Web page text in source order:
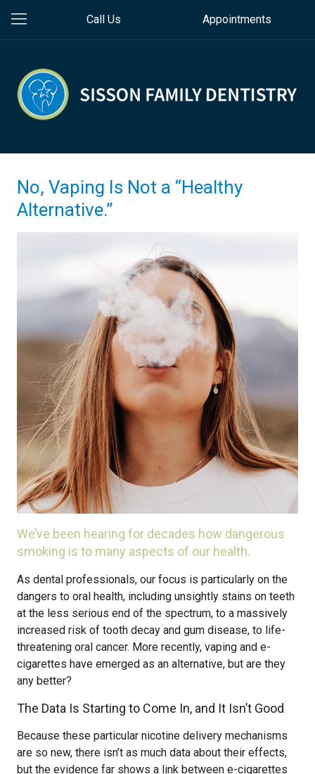
Call Us Appointments
No, Vaping Is Not a “Healthy
Alternative.”
We’ve been hearing for decades how dangerous
smoking is to many aspects of our health.
As dental professionals, our focus is particularly on the
dangers to oral health, including unsightly stains on teeth
at the less serious end of the spectrum, to a massively
increased risk of tooth decay and gum disease, to life-
threatening oral cancer. More recently, vaping and e-
cigarettes have emerged as an alternative, but are they
any better?
The Data Is Starting to Come In, and It Isn’t Good
Because these particular nicotine delivery mechanisms
are so new, there isn’t as much data about their effects,
but the evidence far shows a link between e-cigarettes